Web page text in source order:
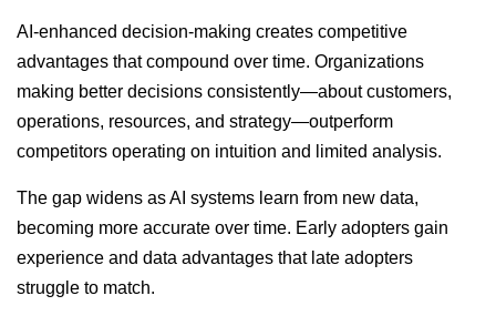
AI-enhanced decision-making creates competitive
advantages that compound over time. Organizations
making better decisions consistently—about customers,
operations, resources, and strategy—outperform
competitors operating on intuition and limited analysis.
The gap widens as AI systems learn from new data,
becoming more accurate over time. Early adopters gain
experience and data advantages that late adopters
struggle to match.